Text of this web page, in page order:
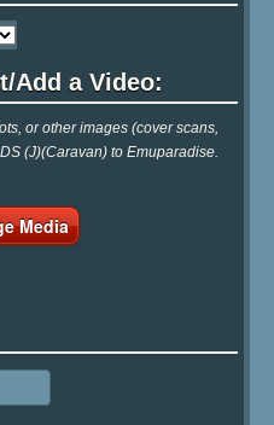
Add a Video:
or other images (cover scans,
(J)(Caravan) to Emuparadise.
Media